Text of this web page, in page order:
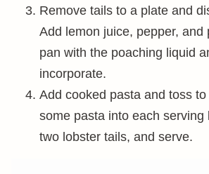
Remove tails to a plate and
Add lemon juice, pepper, and
pan with the poaching liquid
incorporate.
Add cooked pasta and toss
some pasta into each serving
two lobster tails, and serve.